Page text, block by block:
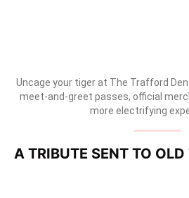
Uncage your tiger at The Trafford
meet-and-greet passes, official
more electrifying
A TRIBUTE SENT TO